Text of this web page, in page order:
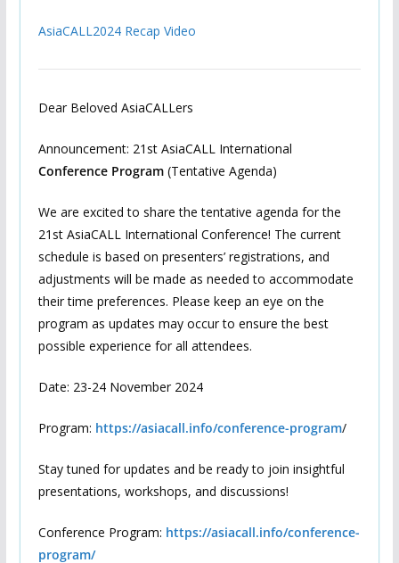
AsiaCALL2024 Recap Video
Dear Beloved AsiaCALLers
Announcement: 21st AsiaCALL International
Conference Program(Tentative Agenda)
We are excited to share the tentative agenda for the
21st AsiaCALL International Conference! The current
schedule is based on presenters’ registrations, and
adjustments will be made as needed to accommodate
their time preferences. Please keep an eye on the
program as updates may occur to ensure the best
possible experience for all attendees.
Date: 23-24 November 2024
Program: https://asiacall.info/conference-program/
Stay tuned for updates and be ready to join insightful
presentations, workshops, and discussions!
Conference Program: https://asiacall.info/conference-
program/